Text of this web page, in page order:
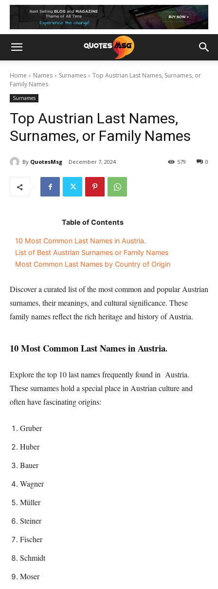
Home Names Surnames
Top Austrian Last Names, Surnames, or
Family Names
Surnames
Top Austrian Last Names,
Surnames, or Family Names
By QuotesMsg December 7, 2024 0
579
Table of Contents
10 Most Common Last Names in Austria.
List of Best Austrian Surnames or Family Names
Most Common Last Names by Country of Origin
Discover a curated list of the most common and popular Austrian
surnames, their meanings, and cultural significance. These
family names reflect the rich heritage and history of Austria.
10 Most Common Last Names in Austria.
Explore the top 10 last names frequently found in Austria.
These surnames hold a special place in Austrian culture and
often have fascinating origins:
Gruber
Huber
Bauer
Wagner
Müller
Steiner
Fischer
Schmidt
Moser